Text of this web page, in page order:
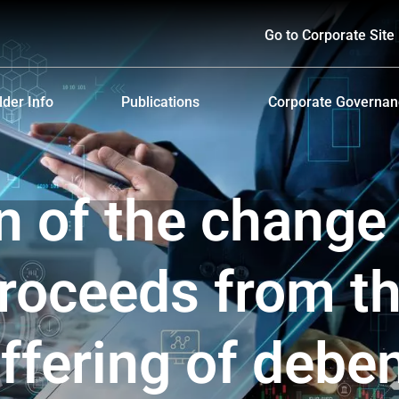
Go to Corporate Site
Info
Policy and Payment
Meeting
for the Warrant Holders
Publications
Prospectus
Form 56-1 One Report and Annual Report
Sustainability Report
Presentations & Webcasts
Investor Kit
Corporate
Corporate
Anti-Bribery and
of the
from
of